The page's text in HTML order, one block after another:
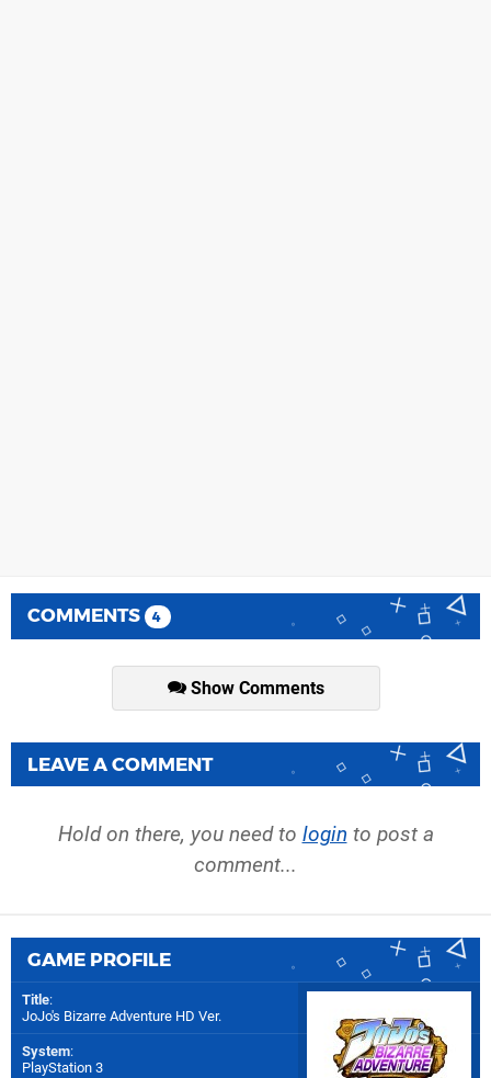
COMMENTS 4
Show Comments
LEAVE A COMMENT
Hold on there, you need to login to post a
comment...
GAME PROFILE
Title:
JoJo's Bizarre Adventure HD Ver.
System:
PlayStation 3